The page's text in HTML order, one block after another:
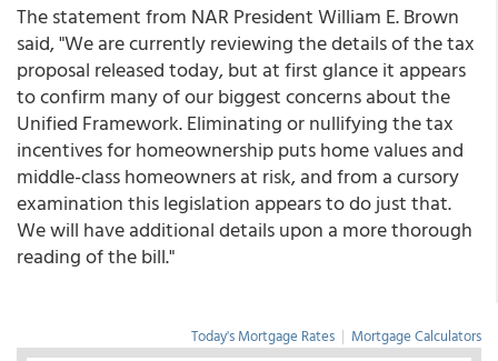
The statement from NAR President William E. Brown
said, "We are currently reviewing the details of the tax
proposal released today, but at first glance it appears
to confirm many of our biggest concerns about the
Unified Framework. Eliminating or nullifying the tax
incentives for homeownership puts home values and
middle-class homeowners at risk, and from a cursory
examination this legislation appears to do just that.
We will have additional details upon a more thorough
reading of the bill."
Today's Mortgage Rates | Mortgage Calculators